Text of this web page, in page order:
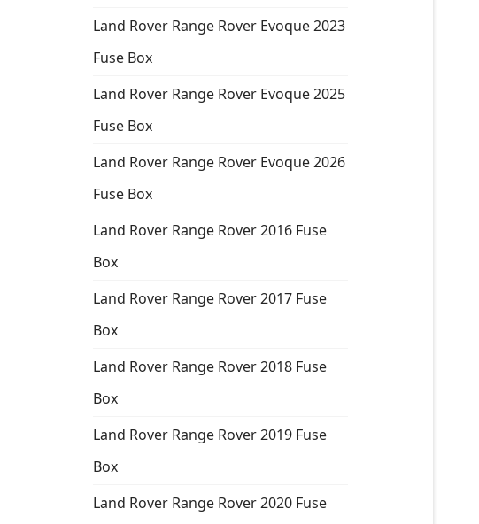
Land Rover Range Rover Evoque 2023
Fuse Box
Land Rover Range Rover Evoque 2025
Fuse Box
Land Rover Range Rover Evoque 2026
Fuse Box
Land Rover Range Rover 2016 Fuse
Box
Land Rover Range Rover 2017 Fuse
Box
Land Rover Range Rover 2018 Fuse
Box
Land Rover Range Rover 2019 Fuse
Box
Land Rover Range Rover 2020 Fuse